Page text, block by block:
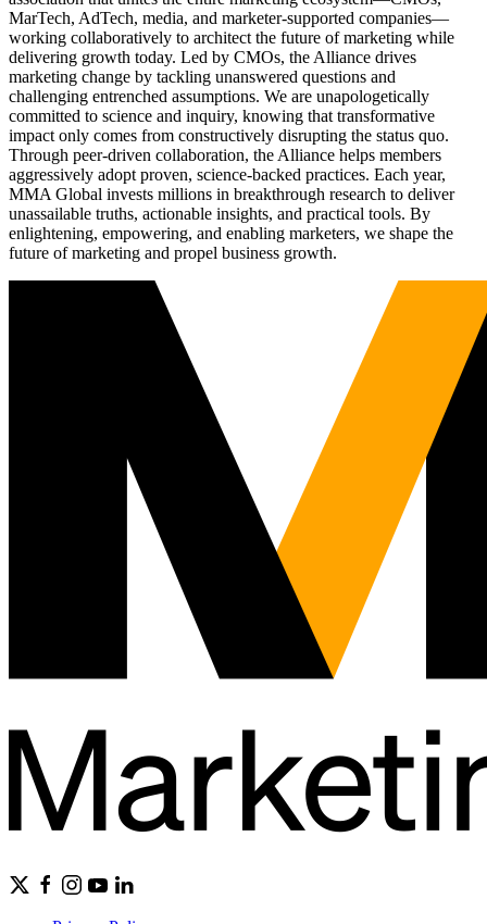
MarTech, AdTech, media, and marketer-supported companies—
working collaboratively to architect the future of marketing while
delivering growth today. Led by CMOs, the Alliance drives
marketing change by tackling unanswered questions and
challenging entrenched assumptions. We are unapologetically
committed to science and inquiry, knowing that transformative
impact only comes from constructively disrupting the status quo.
Through peer-driven collaboration, the Alliance helps members
aggressively adopt proven, science-backed practices. Each year,
MMA Global invests millions in breakthrough research to deliver
unassailable truths, actionable insights, and practical tools. By
enlightening, empowering, and enabling marketers, we shape the
future of marketing and propel business growth.